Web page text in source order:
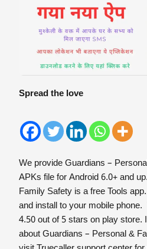
Spread the love
We provide Guardians –
APKs file for Android 6.0+ and
Family Safety is a free Tools
and install to your mobile
4.50 out of 5 stars on play store.
about Guardians – Personal &